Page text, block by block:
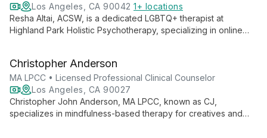
Los Angeles, CA 90042 1+ locations
Resha Altai, ACSW, is a dedicated LGBTQ+ therapist at
Highland Park Holistic Psychotherapy, specializing in online
clients to explore their unique journeys and work towards
healing and personal growth.
Christopher Anderson
MA LPCC • Licensed Professional Clinical Counselor
Los Angeles, CA 90027
Christopher John Anderson, MA LPCC, known as CJ,
specializes in mindfulness-based therapy for creatives and